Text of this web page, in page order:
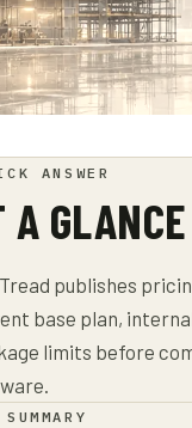
ANSWER
A GLANCE
publishes
base plan,
limits before